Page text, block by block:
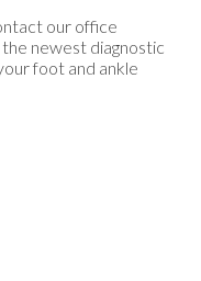
our office
newest diagnostic
foot and ankle